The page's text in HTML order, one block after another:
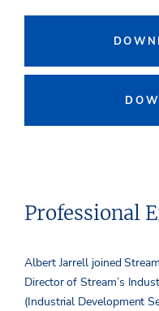
Professional
Albert Jarrell joined
Director of Stream’s
(Industrial Development